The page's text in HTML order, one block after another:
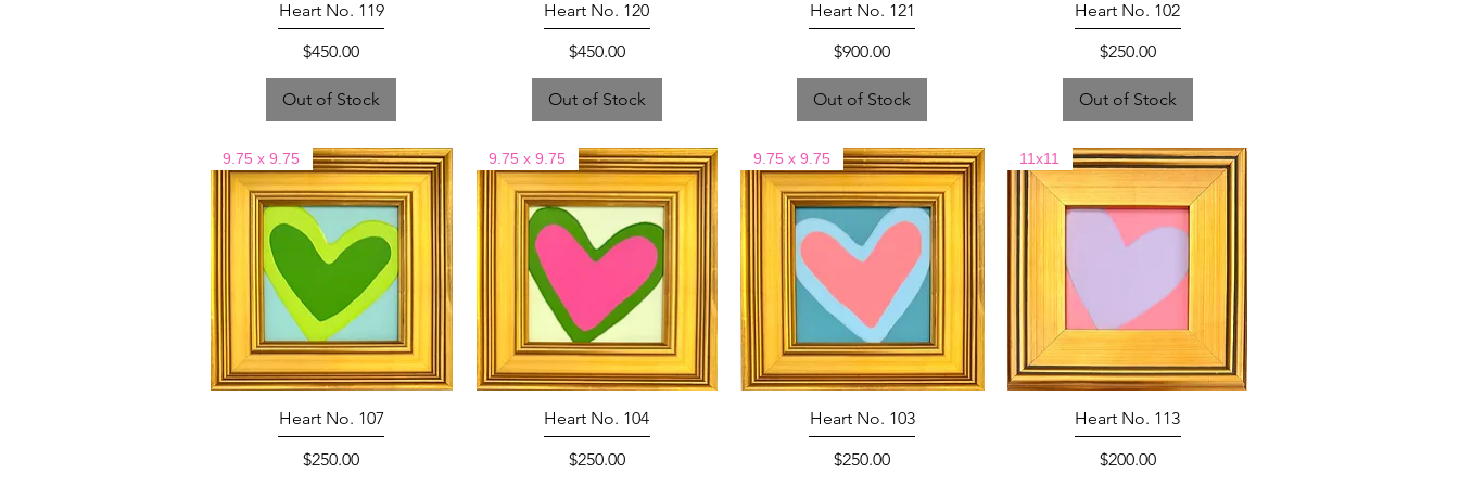
Heart No. 119
Price
$450.00
Out of Stock
Heart No. 120
Price
$450.00
Out of Stock
Heart No. 121
Price
$900.00
Out of Stock
Heart No. 102
Price
$250.00
Out of Stock
9.75 x 9.75
Heart No. 107
Price
$250.00
9.75 x 9.75
Heart No. 104
Price
$250.00
9.75 x 9.75
Heart No. 103
Price
$250.00
11x11
Heart No. 113
Price
$200.00